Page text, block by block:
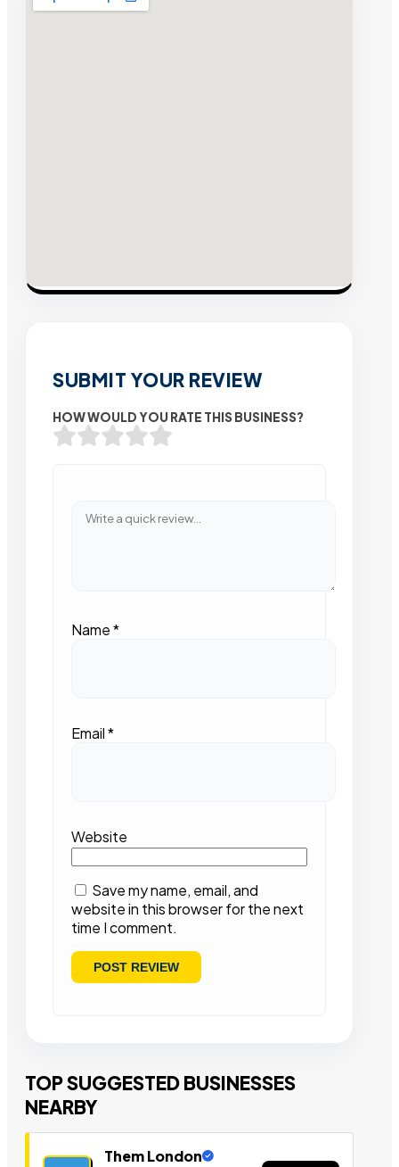
SUBMIT YOUR REVIEW
HOW WOULD YOU RATE THIS BUSINESS?
Name*
Email*
Website
Save my name, email, and
website in this browser for the next
time I comment.
TOP SUGGESTED BUSINESSES
NEARBY
Them London